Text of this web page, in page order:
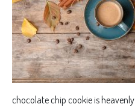
chocolate chip cookie is heavenly.